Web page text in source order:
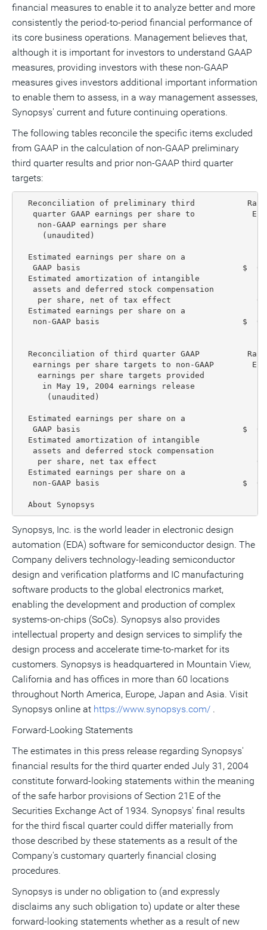
financial measures to enable it to analyze better and more
consistently the period-to-period financial performance of
its core business operations. Management believes that,
although it is important for investors to understand GAAP
measures, providing investors with these non-GAAP
measures gives investors additional important information
to enable them to assess, in a way management assesses,
Synopsys' current and future continuing operations.
The following tables reconcile the specific items excluded
from GAAP in the calculation of non-GAAP preliminary
third quarter results and prior non-GAAP third quarter
targets:
Reconciliation of preliminary third
quarter GAAP earnings per share to
    non-GAAP earnings per share
(unaudited)
  Estimated earnings per share on a
GAAP basis                                  $
  Estimated amortization of intangible
   assets and deferred stock compensation
per share, net of tax effect
  Estimated earnings per share on a
non-GAAP basis                              $
Reconciliation of third quarter GAAP
earnings per share targets to non-GAAP
    earnings per share targets provided
     in May 19, 2004 earnings release
(unaudited)
  Estimated earnings per share on a
GAAP basis                                  $
  Estimated amortization of intangible
   assets and deferred stock compensation
per share, net tax effect
  Estimated earnings per share on a
non-GAAP basis                              $
  About Synopsys
Synopsys, Inc. is the world leader in electronic design
automation (EDA) software for semiconductor design. The
Company delivers technology-leading semiconductor
design and verification platforms and IC manufacturing
software products to the global electronics market,
enabling the development and production of complex
systems-on-chips (SoCs). Synopsys also provides
intellectual property and design services to simplify the
design process and accelerate time-to-market for its
customers. Synopsys is headquartered in Mountain View,
California and has offices in more than 60 locations
throughout North America, Europe, Japan and Asia. Visit
Synopsys online at https://www.synopsys.com/ .
Forward-Looking Statements
The estimates in this press release regarding Synopsys'
financial results for the third quarter ended July 31, 2004
constitute forward-looking statements within the meaning
of the safe harbor provisions of Section 21E of the
Securities Exchange Act of 1934. Synopsys' final results
for the third fiscal quarter could differ materially from
those described by these statements as a result of the
Company's customary quarterly financial closing
procedures.
Synopsys is under no obligation to (and expressly
disclaims any such obligation to) update or alter these
forward-looking statements whether as a result of new